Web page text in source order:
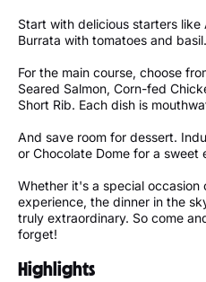
Start with delicious starters
Burrata with tomatoes and
For the main course, choose
Seared Salmon, Corn-fed
Short Rib. Each dish is
And save room for dessert.
or Chocolate Dome for a
Whether it's a special occasion
experience, the dinner in the
truly extraordinary. So come
forget!
Highlights